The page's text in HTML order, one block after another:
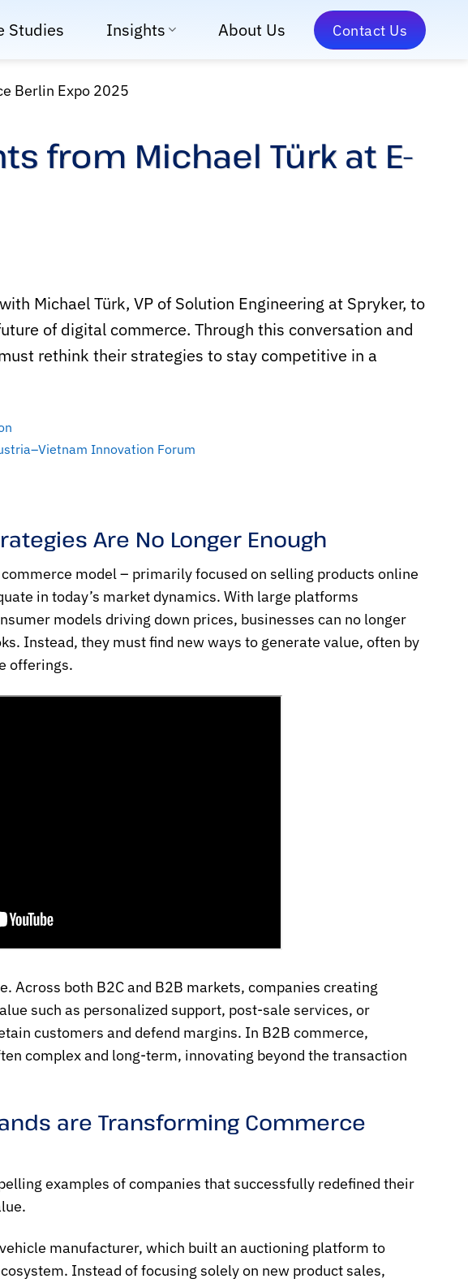
Studies Insights About Us Contact Us
Berlin Expo 2025
from Michael Türk at E-
Michael Türk, VP of Solution Engineering at Spryker, to
of digital commerce. Through this conversation and
rethink their strategies to stay competitive in a
Innovation Forum
Are No Longer Enough
model – primarily focused on selling products online
in today’s market dynamics. With large platforms
models driving down prices, businesses can no longer
Instead, they must find new ways to generate value, often by
offerings.
Across both B2C and B2B markets, companies creating
such as personalized support, post-sale services, or
customers and defend margins. In B2B commerce,
complex and long-term, innovating beyond the transaction
are Transforming Commerce
examples of companies that successfully redefined their
manufacturer, which built an auctioning platform to
Instead of focusing solely on new product sales,